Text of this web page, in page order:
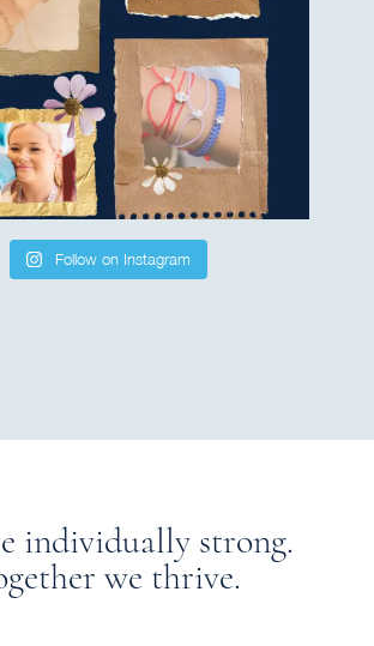
Follow on Instagram
individually strong.
we thrive.